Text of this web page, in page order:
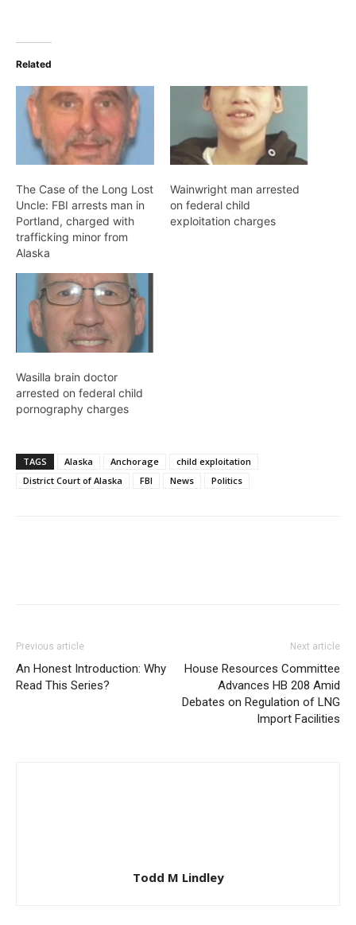
Related
The Case of the Long Lost
Uncle: FBI arrests man in
Portland, charged with
trafficking minor from
Alaska
Wainwright man arrested
on federal child
exploitation charges
Wasilla brain doctor
arrested on federal child
pornography charges
TAGS Alaska Anchorage
child exploitation
District Court of Alaska
FBI News Politics
Previous article
An Honest Introduction: Why
Read This Series?
Next article
House Resources Committee
Advances HB 208 Amid
Debates on Regulation of LNG
Import Facilities
Todd M Lindley